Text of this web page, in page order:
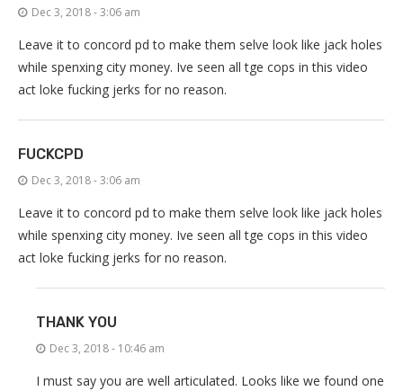
Dec 3, 2018 - 3:06 am
Leave it to concord pd to make them selve look like jack holes
while spenxing city money. Ive seen all tge cops in this video
act loke fucking jerks for no reason.
FUCKCPD
Dec 3, 2018 - 3:06 am
Leave it to concord pd to make them selve look like jack holes
while spenxing city money. Ive seen all tge cops in this video
act loke fucking jerks for no reason.
THANK YOU
Dec 3, 2018 - 10:46 am
I must say you are well articulated. Looks like we found one